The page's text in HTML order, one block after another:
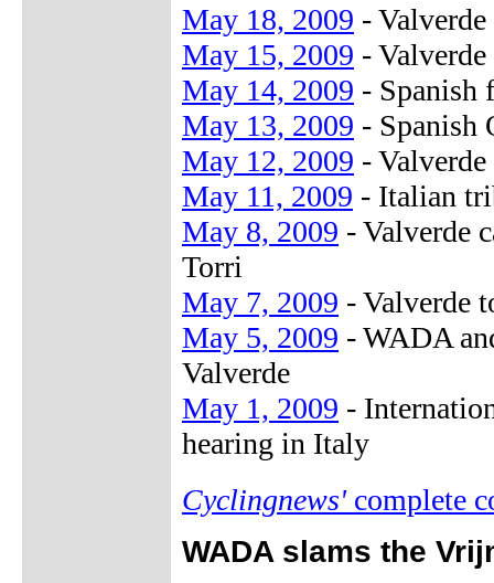
May 18, 2009 -
May 15, 2009 -
May 14, 2009 - Spanish
May 13, 2009 - Spanish
May 12, 2009 -
May 11, 2009 - Italian
May 8, 2009 - Valverde
Torri
May 7, 2009 - Valverde
May 5, 2009 - WADA
Valverde
May 1, 2009 -
hearing in Italy
Cyclingnews'complete
WADA slams the